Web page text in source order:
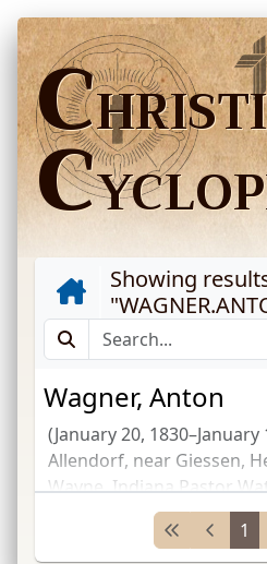
C
C
Showing
"
Wagner, Anton
(January 20, 1830–January
Allendorf, near Giessen,
Wayne, Indiana Pastor
1855; Freistadt,
Ridge, Illinois, 1860;
1